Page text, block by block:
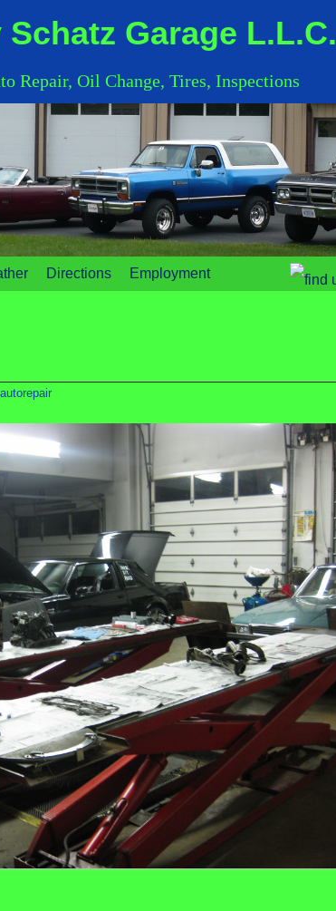
Schatz Garage L.L.C.
Repair, Oil Change, Tires, Inspections
Directions Employment